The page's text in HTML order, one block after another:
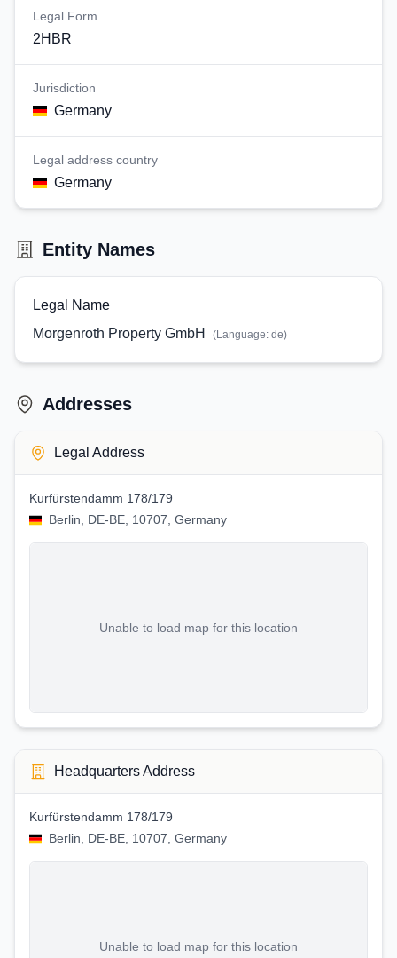
Legal Form
2HBR
Jurisdiction
Germany
Legal address country
Germany
Entity Names
Legal Name
Morgenroth Property GmbH
(Language: de)
Addresses
Legal Address
Kurfürstendamm 178/179
Berlin, DE-BE, 10707, Germany
Unable to load map for this location
Headquarters Address
Kurfürstendamm 178/179
Berlin, DE-BE, 10707, Germany
Unable to load map for this location